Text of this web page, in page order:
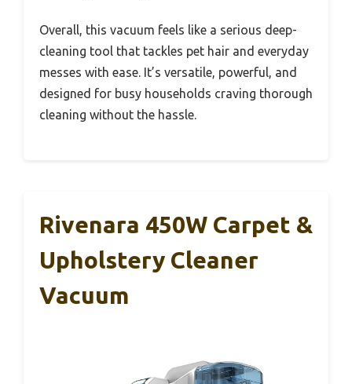
Overall, this vacuum feels like a serious deep-
cleaning tool that tackles pet hair and everyday
messes with ease. It’s versatile, powerful, and
designed for busy households craving thorough
cleaning without the hassle.
Rivenara 450W Carpet &
Upholstery Cleaner
Vacuum